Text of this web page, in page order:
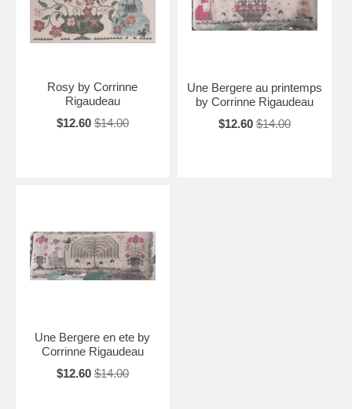
Rosy by Corrinne
Rigaudeau
$12.60 $14.00
Une Bergere au printemps
by Corrinne Rigaudeau
$12.60 $14.00
Une Bergere en ete by
Corrinne Rigaudeau
$12.60 $14.00